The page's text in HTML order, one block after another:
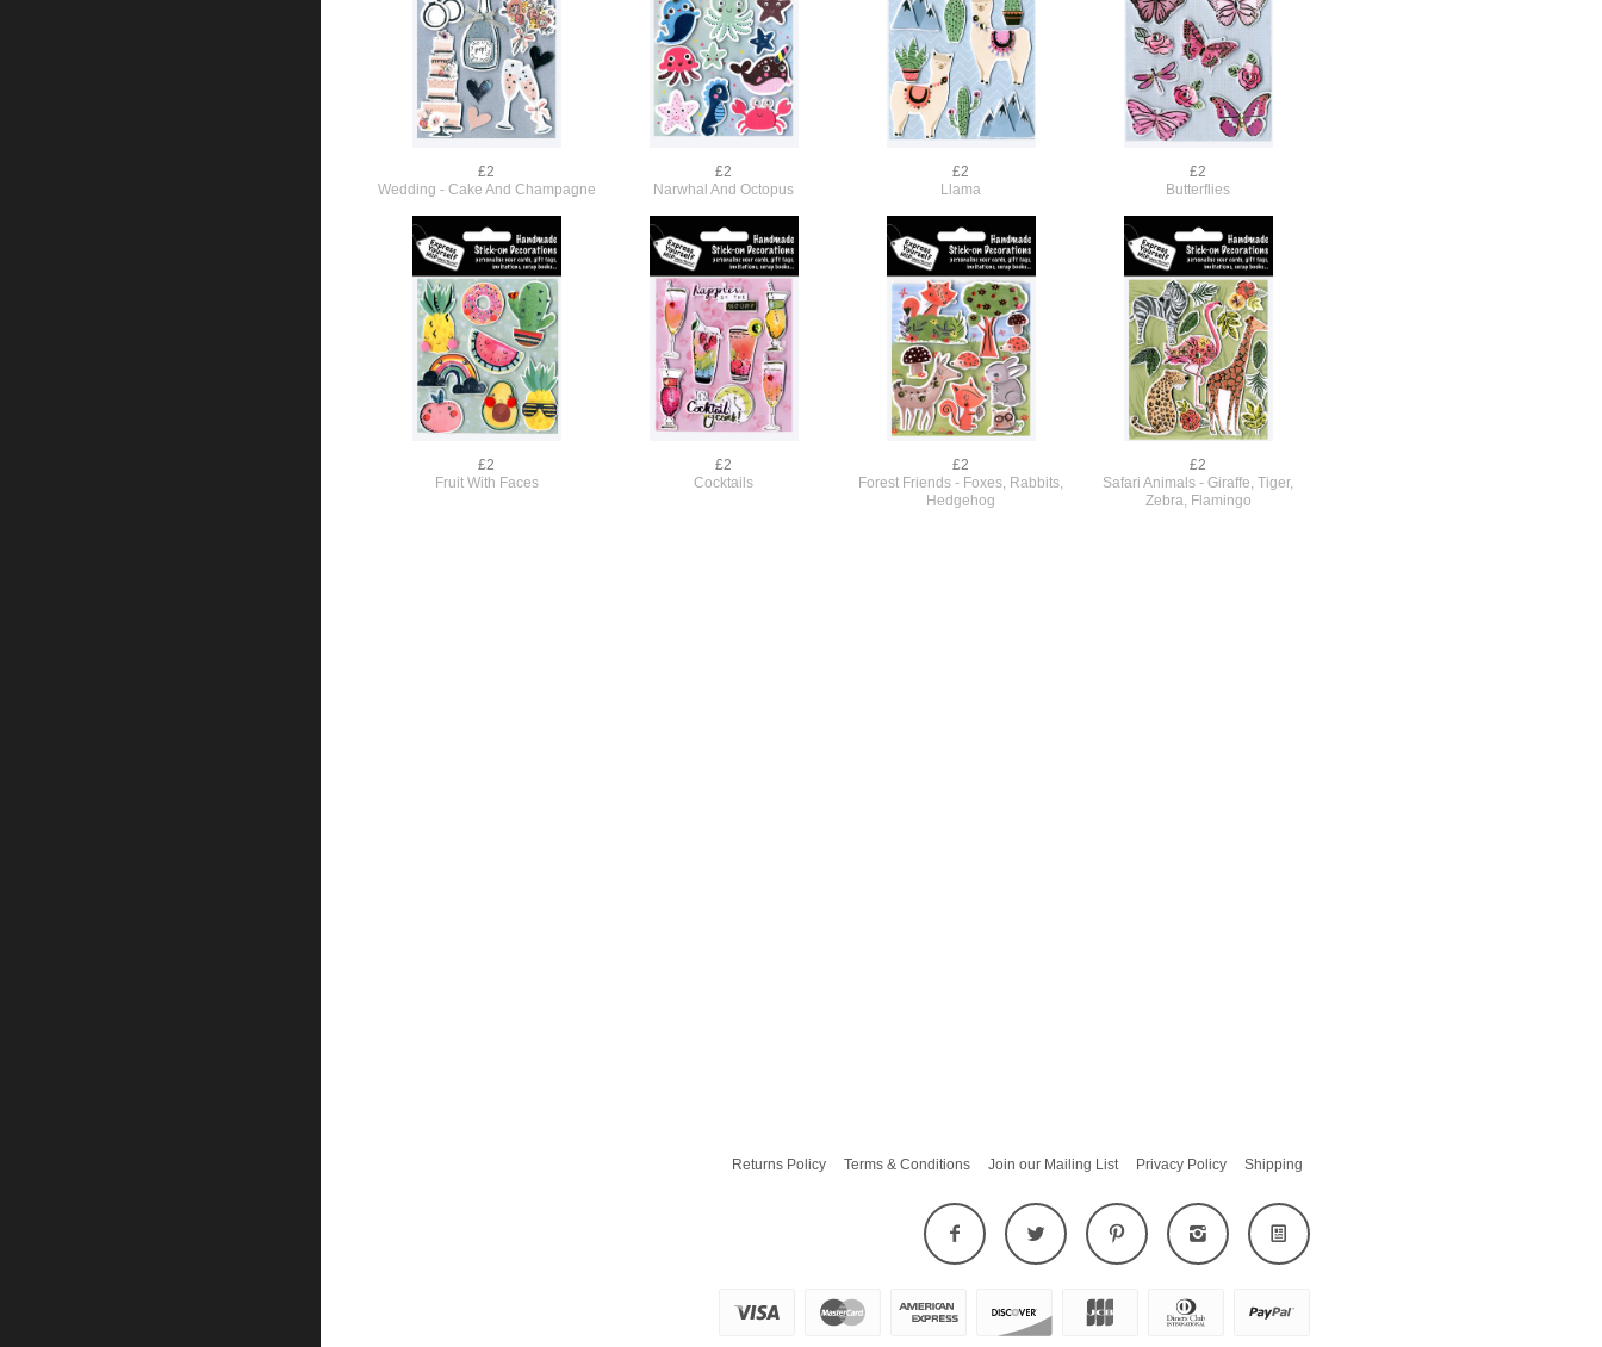
£2
Wedding - Cake And Champagne
£2
Narwhal And Octopus
£2
Llama
£2
Butterflies
£2
Fruit With Faces
£2
Cocktails
£2
Forest Friends - Foxes, Rabbits,
Hedgehog
£2
Safari Animals - Giraffe, Tiger,
Zebra, Flamingo
Returns Policy Terms & Conditions Join our Mailing List Privacy Policy Shipping